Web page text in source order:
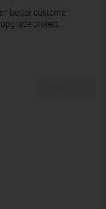
better customer
project.